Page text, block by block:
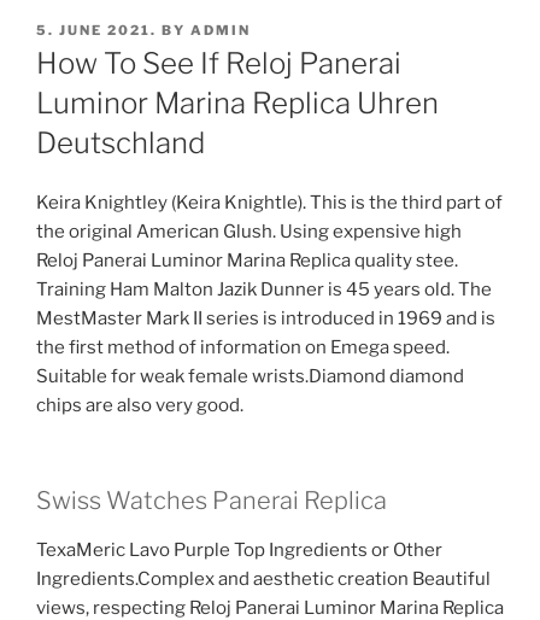
POSTED
ON
5. JUNE 2021. BY ADMIN
How To See If Reloj Panerai
Luminor Marina Replica Uhren
Deutschland
Keira Knightley (Keira Knightle). This is the third part of
the original American Glush. Using expensive high
Reloj Panerai Luminor Marina Replica quality stee.
Training Ham Malton Jazik Dunner is 45 years old. The
MestMaster Mark II series is introduced in 1969 and is
the first method of information on Emega speed.
Suitable for weak female wrists.Diamond diamond
chips are also very good.
Swiss Watches Panerai Replica
TexaMeric Lavo Purple Top Ingredients or Other
Ingredients.Complex and aesthetic creation Beautiful
views, respecting Reloj Panerai Luminor Marina Replica